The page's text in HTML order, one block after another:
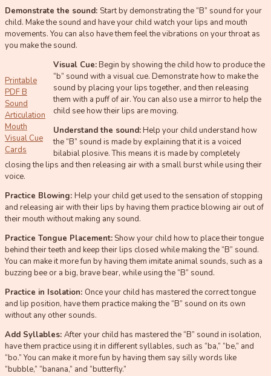
Demonstrate the sound: Start by demonstrating the “B” sound for your
child. Make the sound and have your child watch your lips and mouth
movements. You can also have them feel the vibrations on your throat as
you make the sound.
Printable
PDF B
Sound
Articulation
Mouth
Visual Cue
Cards
Visual Cue:Begin by showing the child how to produce the
“b” sound with a visual cue. Demonstrate how to make the
sound by placing your lips together, and then releasing
them with a puff of air. You can also use a mirror to help the
child see how their lips are moving.
Understand the sound:Help your child understand how
the “B” sound is made by explaining that it is a voiced
bilabial plosive. This means it is made by completely
closing the lips and then releasing air with a small burst while using their
voice.
Practice Blowing: Help your child get used to the sensation of stopping
and releasing air with their lips by having them practice blowing air out of
their mouth without making any sound.
Practice Tongue Placement: Show your child how to place their tongue
behind their teeth and keep their lips closed while making the “B” sound.
You can make it more fun by having them imitate animal sounds, such as a
buzzing bee or a big, brave bear, while using the “B” sound.
Practice in Isolation: Once your child has mastered the correct tongue
and lip position, have them practice making the “B” sound on its own
without any other sounds.
Add Syllables: After your child has mastered the “B” sound in isolation,
have them practice using it in different syllables, such as “ba,” “be,” and
“bo.” You can make it more fun by having them say silly words like
“bubble,” “banana,” and “butterfly.”